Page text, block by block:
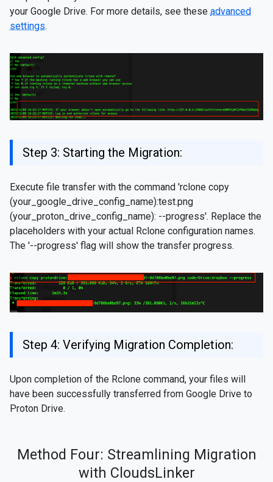
your Google Drive. For more details, see these advanced
settings.
Step 3: Starting the Migration:
Execute file transfer with the command 'rclone copy
(your_google_drive_config_name):test.png
(your_proton_drive_config_name): --progress'. Replace the
placeholders with your actual Rclone configuration names.
The '--progress' flag will show the transfer progress.
Step 4: Verifying Migration Completion:
Upon completion of the Rclone command, your files will
have been successfully transferred from Google Drive to
Proton Drive.
Method Four: Streamlining Migration
with CloudsLinker